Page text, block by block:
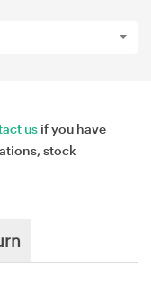
us if you have
stock